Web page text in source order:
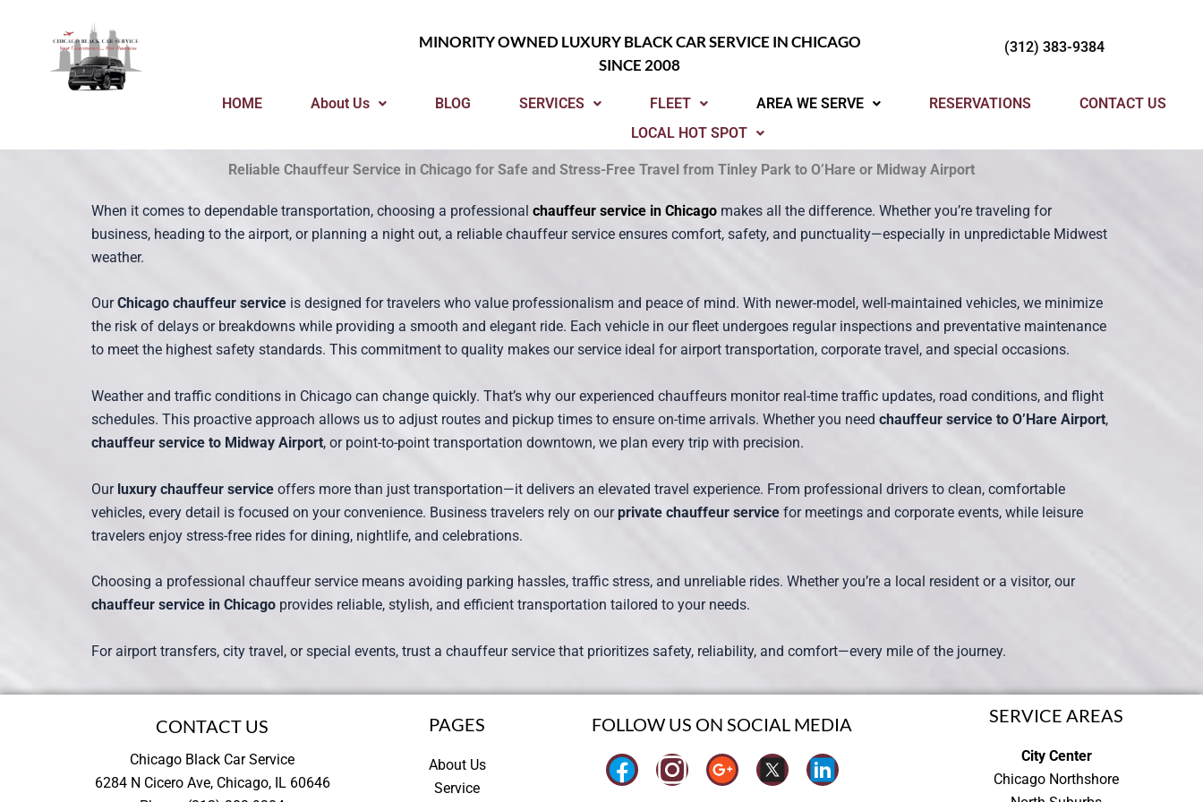
MINORITY OWNED LUXURY BLACK CAR SERVICE IN CHICAGO
SINCE 2008
(312) 383-9384
HOME About Us BLOG SERVICES FLEET AREA WE SERVE RESERVATIONS
CONTACT US
LOCAL HOT SPOT
Reliable Chauffeur Service in Chicago for Safe and Stress-Free Travel from Tinley Park to O’Hare or Midway Airport
When it comes to dependable transportation, choosing a professional chauffeur service in Chicago makes all the difference. Whether you’re traveling for
business, heading to the airport, or planning a night out, a reliable chauffeur service ensures comfort, safety, and punctuality—especially in unpredictable Midwest
weather.
OurChicago chauffeur service is designed for travelers who value professionalism and peace of mind. With newer-model, well-maintained vehicles, we minimize
the risk of delays or breakdowns while providing a smooth and elegant ride. Each vehicle in our fleet undergoes regular inspections and preventative maintenance
to meet the highest safety standards. This commitment to quality makes our service ideal for airport transportation, corporate travel, and special occasions.
Weather and traffic conditions in Chicago can change quickly. That’s why our experienced chauffeurs monitor real-time traffic updates, road conditions, and flight
schedules. This proactive approach allows us to adjust routes and pickup times to ensure on-time arrivals. Whether you need chauffeur service to O’Hare Airport,
chauffeur service to Midway Airport, or point-to-point transportation downtown, we plan every trip with precision.
Our luxury chauffeur service offers more than just transportation—it delivers an elevated travel experience. From professional drivers to clean, comfortable
vehicles, every detail is focused on your convenience. Business travelers rely on ourprivate chauffeur service for meetings and corporate events, while leisure
travelers enjoy stress-free rides for dining, nightlife, and celebrations.
Choosing a professional chauffeur service means avoiding parking hassles, traffic stress, and unreliable rides. Whether you’re a local resident or a visitor, our
chauffeur service in Chicago provides reliable, stylish, and efficient transportation tailored to your needs.
For airport transfers, city travel, or special events, trust a chauffeur service that prioritizes safety, reliability, and comfort—every mile of the journey.
CONTACT US
Chicago Black Car Service
6284 N Cicero Ave, Chicago, IL 60646
PAGES
About Us
Service
FOLLOW US ON SOCIAL MEDIA
I
SERVICE AREAS
City Center
Chicago Northshore